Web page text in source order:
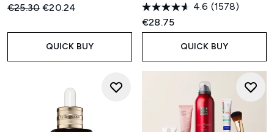
Recommended Retail Price:
€25.30Current price:
€20.24
QUICK BUY
4.6 (1578)
€28.75
QUICK BUY